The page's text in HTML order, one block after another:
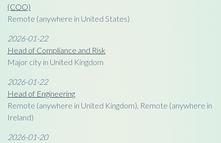
(COO)
Remote (anywhere in United States)
2026-01-22
Head of Compliance and Risk
Major city in United Kingdom
2026-01-22
Head of Engineering
Remote (anywhere in United Kingdom), Remote (anywhere in
Ireland)
2026-01-20